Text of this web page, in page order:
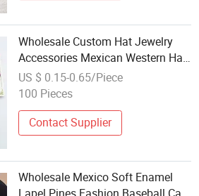
Wholesale Custom Hat Jewelry
Accessories Mexican Western Hat
Chain Pins for Caps
US $ 0.15-0.65/Piece
100 Pieces
Contact Supplier
Wholesale Mexico Soft Enamel